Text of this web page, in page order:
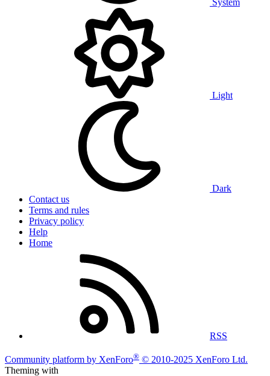
System
Light
Dark
Contact us
Terms and rules
Privacy policy
Help
Home
RSS
Community platform by XenForo® © 2010-2025 XenForo Ltd.
Theming with